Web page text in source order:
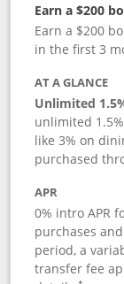
Earn a $200
Earn a $200
in the first 3
AT A GLANCE
Unlimited
unlimited
like 3% on
purchased
APR
0% intro APR
purchases
period, a
transfer fee